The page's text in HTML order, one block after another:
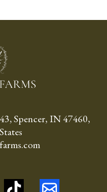
Spencer, IN 47460,